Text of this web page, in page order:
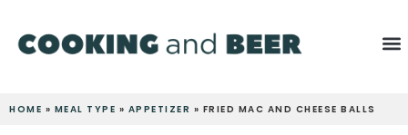
HOME » MEAL TYPE » APPETIZER » FRIED MAC AND CHEESE BALLS